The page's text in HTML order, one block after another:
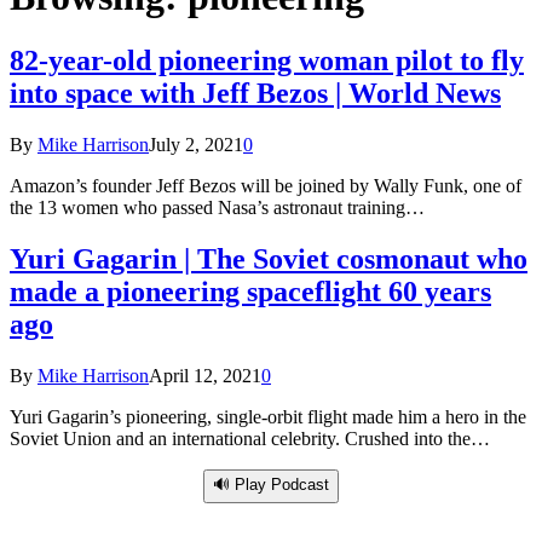
82-year-old pioneering woman pilot to fly
into space with Jeff Bezos | World News
By Mike HarrisonJuly 2, 20210
Amazon’s founder Jeff Bezos will be joined by Wally Funk, one of
the 13 women who passed Nasa’s astronaut training…
Yuri Gagarin | The Soviet cosmonaut who
made a pioneering spaceflight 60 years
ago
By Mike HarrisonApril 12, 20210
Yuri Gagarin’s pioneering, single-orbit flight made him a hero in the
Soviet Union and an international celebrity. Crushed into the…
🔊 Play Podcast